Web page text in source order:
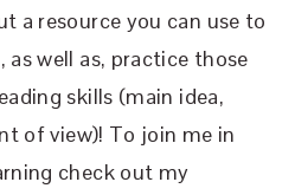
a resource you can use to
well as, practice those
skills (main idea,
of view)! To join me in
check out my